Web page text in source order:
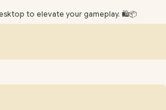
to elevate your gameplay. 🛍️📦